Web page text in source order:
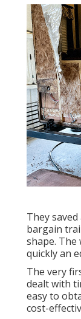
They
bargain
shape.
quickly an
The very
dealt with
easy to
cost-